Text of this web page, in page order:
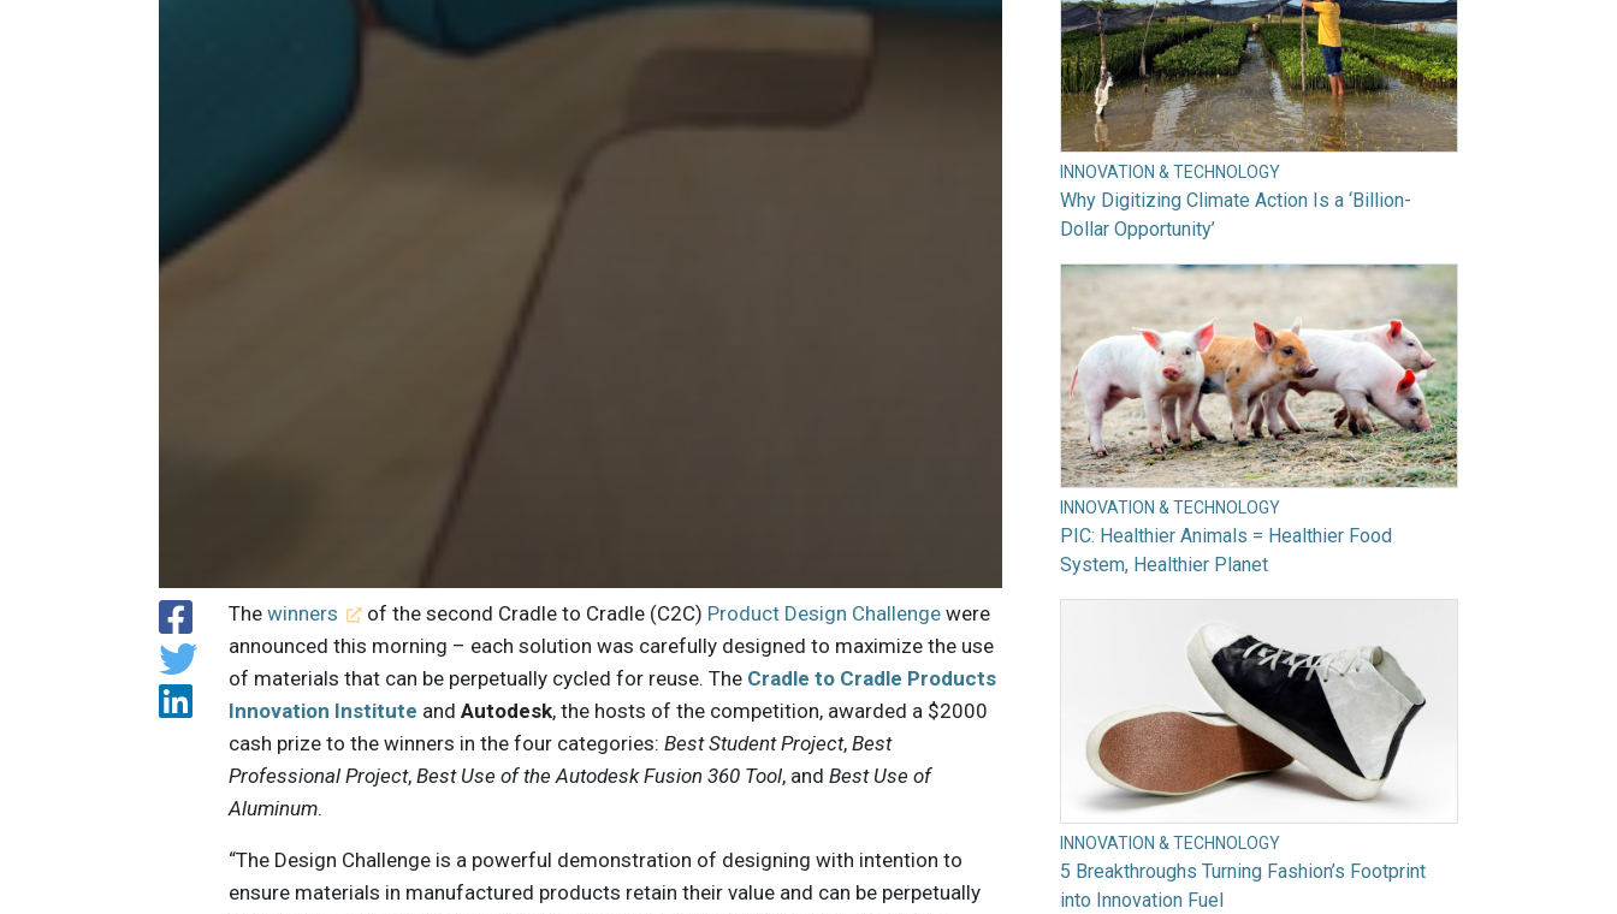
Thewinners of the second Cradle to Cradle (C2C) Product Design Challengewere
announced this morning – each solution was carefully designed to maximize the use
of materials that can be perpetually cycled for reuse. The Cradle to Cradle Products
Innovation Institute andAutodesk, the hosts of the competition, awarded a $2000
cash prize to the winners in the four categories:Best Student Project,Best
Professional Project,Best Use of the Autodesk Fusion 360 Tool, andBest Use of
Aluminum.
“The Design Challenge is a powerful demonstration of designing with intention to
ensure materials in manufactured products retain their value and can be perpetually
INNOVATION & TECHNOLOGY
Why Digitizing Climate Action Is a ‘Billion-
Dollar Opportunity’
INNOVATION & TECHNOLOGY
PIC: Healthier Animals = Healthier Food
System, Healthier Planet
INNOVATION & TECHNOLOGY
5 Breakthroughs Turning Fashion’s Footprint
into Innovation Fuel